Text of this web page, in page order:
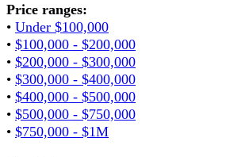
Price ranges:
• Under $100,000
• $100,000 - $200,000
• $200,000 - $300,000
• $300,000 - $400,000
• $400,000 - $500,000
• $500,000 - $750,000
• $750,000 - $1M